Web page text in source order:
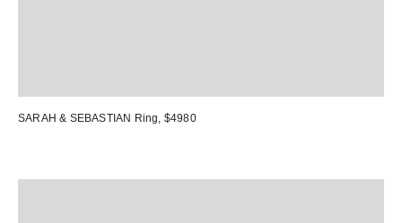
SARAH & SEBASTIAN Ring , $4980